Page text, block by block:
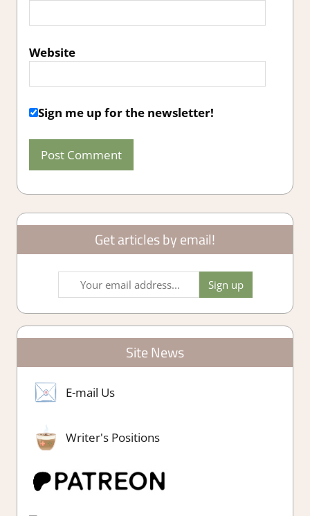
Website
Sign me up for the newsletter!
Get articles by email!
Site News
E-mail Us
Writer's Positions